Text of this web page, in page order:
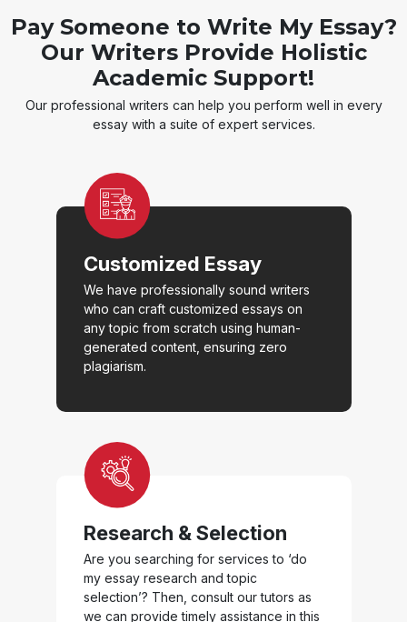
Pay Someone to Write My Essay?
Our Writers Provide Holistic
Academic Support!
Our professional writers can help you perform well in every
essay with a suite of expert services.
Customized Essay
We have professionally sound writers
who can craft customized essays on
any topic from scratch using human-
generated content, ensuring zero
plagiarism.
Research & Selection
Are you searching for services to ‘do
my essay research and topic
selection’? Then, consult our tutors as
we can provide timely assistance in this